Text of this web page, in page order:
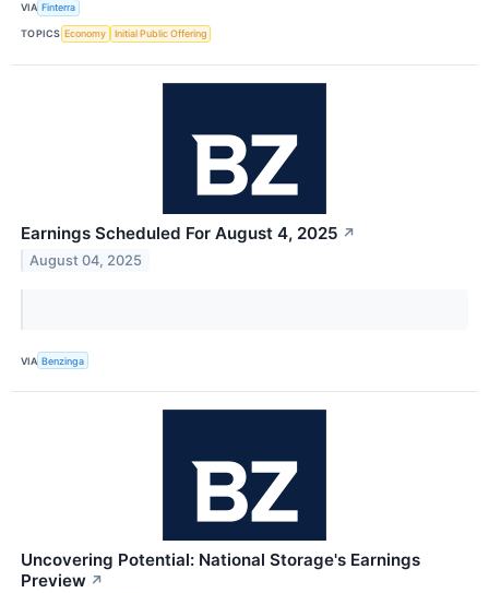
VIA Finterra
TOPICS Economy Initial Public Offering
Earnings Scheduled For August 4, 2025 ↗
August 04, 2025
VIA Benzinga
Uncovering Potential: National Storage's Earnings
Preview ↗